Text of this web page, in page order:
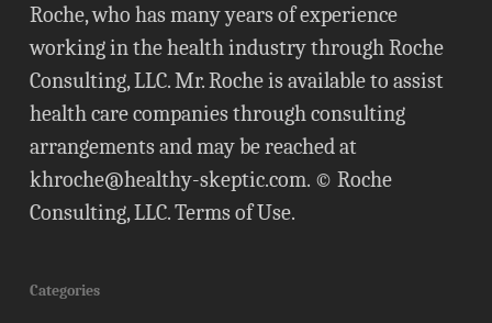
Roche, who has many years of experience
working in the health industry through Roche
Consulting, LLC. Mr. Roche is available to assist
health care companies through consulting
arrangements and may be reached at
khroche@healthy-skeptic.com. © Roche
Consulting, LLC.Terms of Use.
Categories